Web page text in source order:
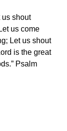
us shout
us come
Let us shout
is the great
Psalm